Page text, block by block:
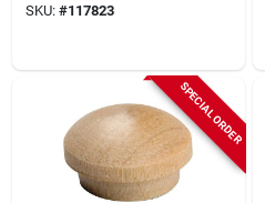
SKU: #117823
SPECIAL ORDER